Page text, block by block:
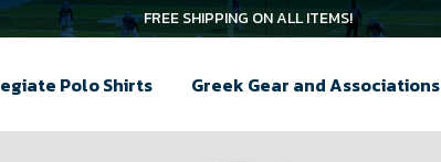
FREE SHIPPING ON ALL ITEMS!
Polo Shirts Greek Gear and Associations